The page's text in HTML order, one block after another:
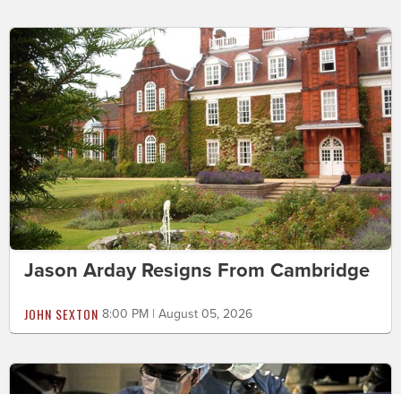
Jason Arday Resigns From Cambridge
JOHN SEXTON 8:00 PM | August 05, 2026